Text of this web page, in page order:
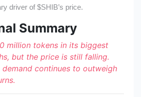
driver of $SHIB’s price.
Summary
million tokens in its biggest
but the price is still falling.
demand continues to outweigh